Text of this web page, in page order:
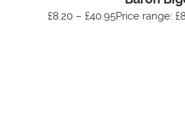
£8.20 – £40.95Price range: